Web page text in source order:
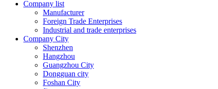
Company list
Manufacturer
Foreign Trade Enterprises
Industrial and trade enterprises
Company City
Shenzhen
Hangzhou
Guangzhou City
Dongguan city
Foshan City